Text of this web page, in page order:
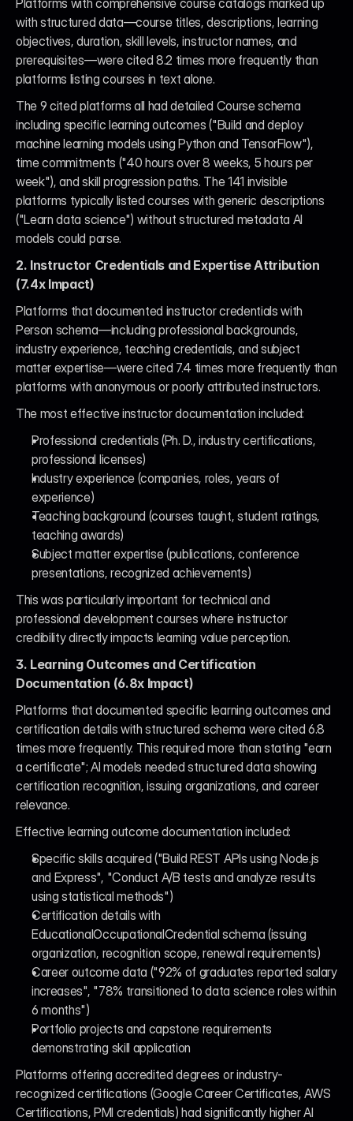
Platforms with comprehensive course catalogs marked up
with structured data—course titles, descriptions, learning
objectives, duration, skill levels, instructor names, and
prerequisites—were cited 8.2 times more frequently than
platforms listing courses in text alone.
The 9 cited platforms all had detailed Course schema
including specific learning outcomes ("Build and deploy
machine learning models using Python and TensorFlow"),
time commitments ("40 hours over 8 weeks, 5 hours per
week"), and skill progression paths. The 141 invisible
platforms typically listed courses with generic descriptions
("Learn data science") without structured metadata AI
models could parse.
2. Instructor Credentials and Expertise Attribution
(7.4x Impact)
Platforms that documented instructor credentials with
Person schema—including professional backgrounds,
industry experience, teaching credentials, and subject
matter expertise—were cited 7.4 times more frequently than
platforms with anonymous or poorly attributed instructors.
The most effective instructor documentation included:
Professional credentials (Ph. D., industry certifications,
professional licenses)
Industry experience (companies, roles, years of
experience)
Teaching background (courses taught, student ratings,
teaching awards)
Subject matter expertise (publications, conference
presentations, recognized achievements)
This was particularly important for technical and
professional development courses where instructor
credibility directly impacts learning value perception.
3. Learning Outcomes and Certification
Documentation (6.8x Impact)
Platforms that documented specific learning outcomes and
certification details with structured schema were cited 6.8
times more frequently. This required more than stating "earn
a certificate"; AI models needed structured data showing
certification recognition, issuing organizations, and career
relevance.
Effective learning outcome documentation included:
Specific skills acquired ("Build REST APIs using Node.js
and Express", "Conduct A/B tests and analyze results
using statistical methods")
Certification details with
EducationalOccupationalCredential schema (issuing
organization, recognition scope, renewal requirements)
Career outcome data ("92% of graduates reported salary
increases", "78% transitioned to data science roles within
6 months")
Portfolio projects and capstone requirements
demonstrating skill application
Platforms offering accredited degrees or industry-
recognized certifications (Google Career Certificates, AWS
Certifications, PMI credentials) had significantly higher AI